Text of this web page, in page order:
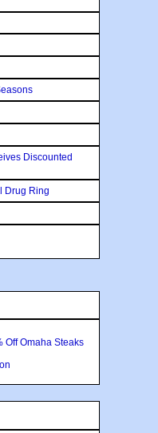
Discounted
Drug Ring
Off Omaha Steaks